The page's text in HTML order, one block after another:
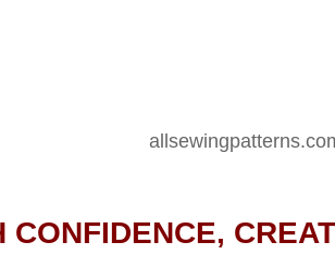
CONFIDENCE,